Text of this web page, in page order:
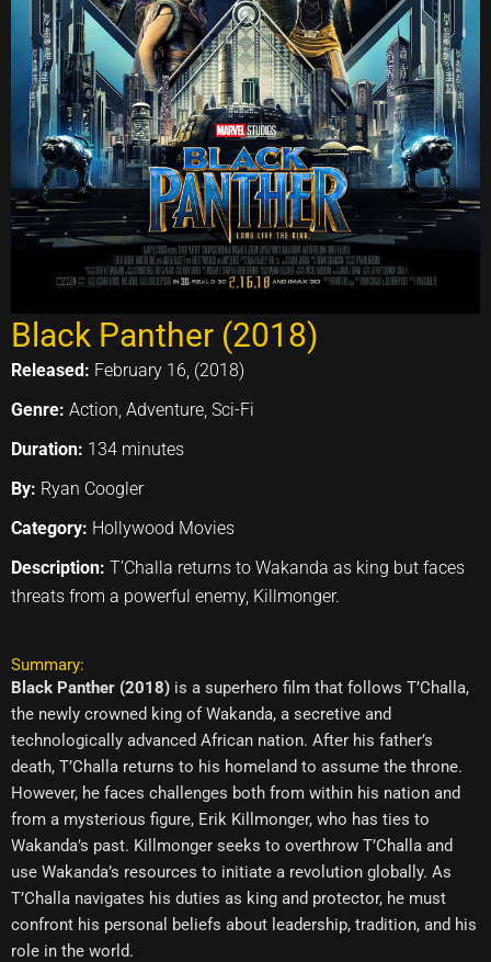
Black Panther (2018)
Released: February 16, (2018)
Genre: Action, Adventure, Sci-Fi
Duration: 134 minutes
By: Ryan Coogler
Category: Hollywood Movies
Description: T’Challa returns to Wakanda as king but faces
threats from a powerful enemy, Killmonger.
Summary:
Black Panther (2018) is a superhero film that follows T’Challa,
the newly crowned king of Wakanda, a secretive and
technologically advanced African nation. After his father’s
death, T’Challa returns to his homeland to assume the throne.
However, he faces challenges both from within his nation and
from a mysterious figure, Erik Killmonger, who has ties to
Wakanda’s past. Killmonger seeks to overthrow T’Challa and
use Wakanda’s resources to initiate a revolution globally. As
T’Challa navigates his duties as king and protector, he must
confront his personal beliefs about leadership, tradition, and his
role in the world.